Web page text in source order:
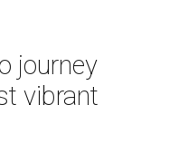
journey
vibrant